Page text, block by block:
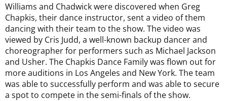
Williams and Chadwick were discovered when Greg
Chapkis, their dance instructor, sent a video of them
dancing with their team to the show. The video was
viewed by Cris Judd, a well-known backup dancer and
choreographer for performers such as Michael Jackson
and Usher. The Chapkis Dance Family was flown out for
more auditions in Los Angeles and New York. The team
was able to successfully perform and was able to secure
a spot to compete in the semi-finals of the show.